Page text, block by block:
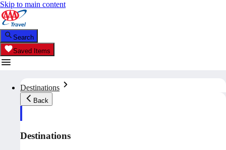
Skip to main content
Search
Saved Items
Destinations
Back
Destinations